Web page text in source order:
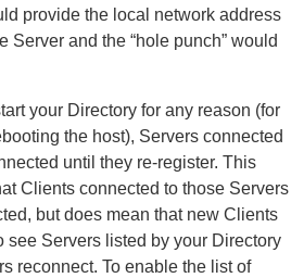
provide the local network address
Server and the “hole punch” would
your Directory for any reason (for
the host), Servers connected
until they re-register. This
Clients connected to those Servers
but does mean that new Clients
see Servers listed by your Directory
reconnect. To enable the list of